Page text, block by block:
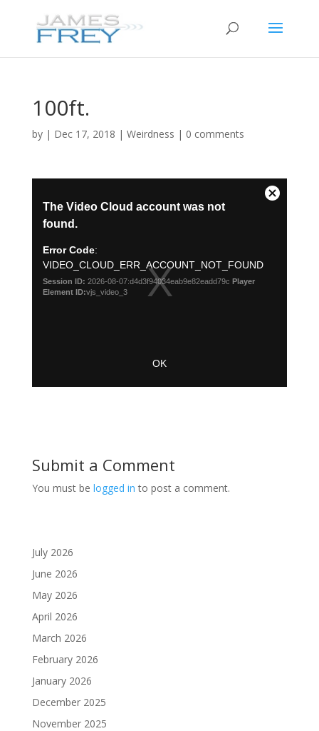
100ft.
by | Dec 17, 2018 | Weirdness | 0 comments
Submit a Comment
You must be logged in to post a comment.
July 2026
June 2026
May 2026
April 2026
March 2026
February 2026
January 2026
December 2025
November 2025